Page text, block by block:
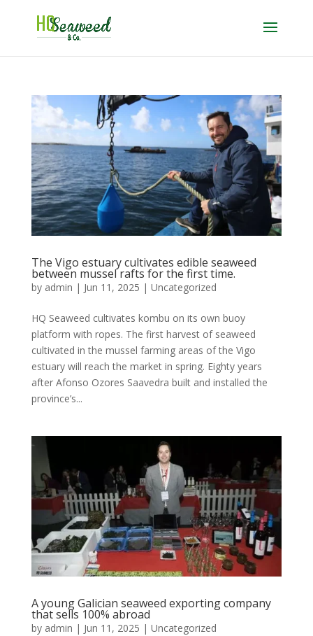
The Vigo estuary cultivates edible seaweed
between mussel rafts for the first time.
by admin | Jun 11, 2025 | Uncategorized
HQ Seaweed cultivates kombu on its own buoy
platform with ropes. The first harvest of seaweed
cultivated in the mussel farming areas of the Vigo
estuary will reach the market in spring. Eighty years
after Afonso Ozores Saavedra built and installed the
province’s...
A young Galician seaweed exporting company
that sells 100% abroad
by admin | Jun 11, 2025 | Uncategorized